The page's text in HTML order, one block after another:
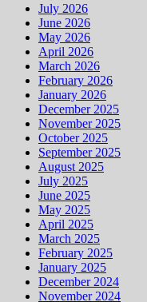
July 2026
June 2026
May 2026
April 2026
March 2026
February 2026
January 2026
December 2025
November 2025
October 2025
September 2025
August 2025
July 2025
June 2025
May 2025
April 2025
March 2025
February 2025
January 2025
December 2024
November 2024